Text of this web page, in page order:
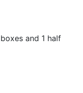
school
1947 the
endowed
It was
and
Avery
and 1 half